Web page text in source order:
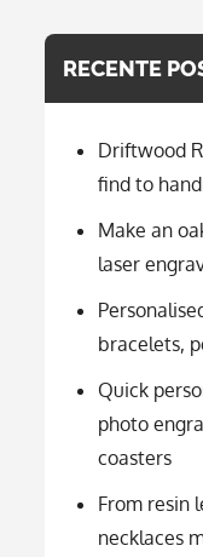
RECENTE
Driftwood
find to
Make an
laser
bracelets,
Quick
photo
coasters
From resin
necklaces